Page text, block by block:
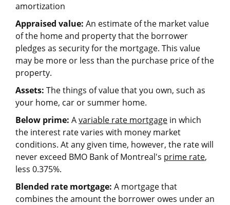
amortization
Appraised value: An estimate of the market value
of the home and property that the borrower
pledges as security for the mortgage. This value
may be more or less than the purchase price of the
property.
Assets: The things of value that you own, such as
your home, car or summer home.
Below prime: Avariable rate mortgage in which
the interest rate varies with money market
conditions. At any given time, however, the rate will
never exceed BMO Bank of Montreal's prime rate,
less 0.375%.
Blended rate mortgage: A mortgage that
combines the amount the borrower owes under an